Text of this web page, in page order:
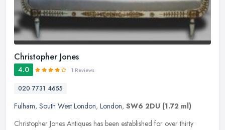
Christopher Jones
4.0 1 Reviews
020 7731 4655
Fulham, South West London, London, SW6 2DU (1.72 ml)
Christopher Jones Antiques has been established for over thirty